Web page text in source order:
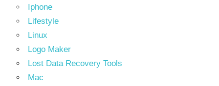
Iphone
Lifestyle
Linux
Logo Maker
Lost Data Recovery Tools
Mac